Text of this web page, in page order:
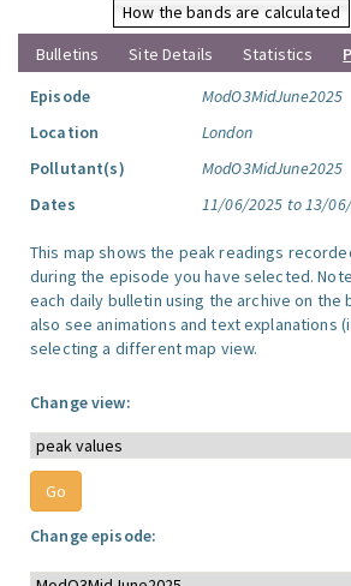
How the bands are calculated
Bulletins
Site Details Statistics
Episode
ModO3MidJune2025
Location
London
Pollutant(s)
ModO3MidJune2025
Dates
11/06/2025 to 13/
This map shows the peak readings
during the episode you have selected.
each daily bulletin using the archive on the
also see animations and text explanations
selecting a different map view.
Change view:
Change episode: